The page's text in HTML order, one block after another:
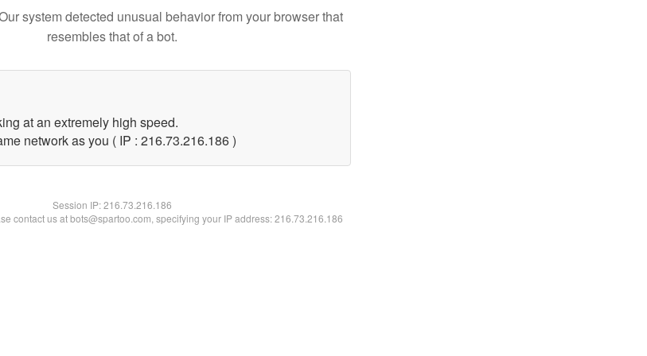
system detected unusual behavior from your browser that
resembles that of a bot.
at an extremely high speed.
network as you ( IP : 216.73.216.186 )
Session IP:216.73.216.186
contact us at bots@spartoo.com, specifying your IP address: 216.73.216.186